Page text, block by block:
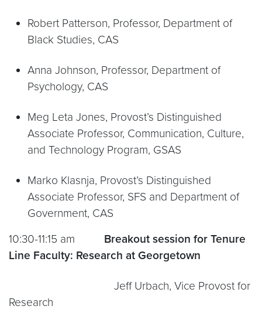
Robert Patterson, Professor, Department of
Black Studies, CAS
Anna Johnson, Professor, Department of
Psychology, CAS
Meg Leta Jones, Provost’s Distinguished
Associate Professor, Communication, Culture,
and Technology Program, GSAS
Marko Klasnja, Provost’s Distinguished
Associate Professor, SFS and Department of
Government, CAS
10:30-11:15 am Breakout session for Tenure
Line Faculty: Research at Georgetown
Jeff Urbach, Vice Provost for
Research